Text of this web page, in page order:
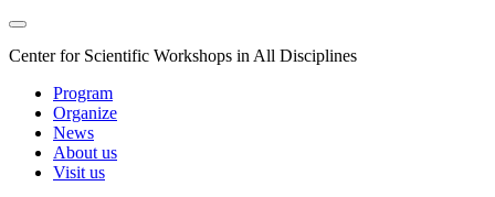
Center for Scientific Workshops in All Disciplines
Program
Organize
News
About us
Visit us